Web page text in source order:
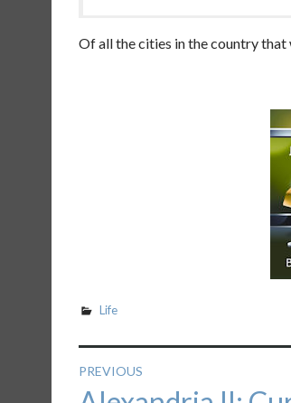
Of all the cities in the country
Life
Post
PREVIOUS
Previous